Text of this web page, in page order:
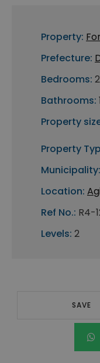
Property:
Prefecture:
Bedrooms: 2
Bathrooms: 1
Property
Property
Municipality:
Location:
Ref No.: R4-
Levels: 2
SAVE